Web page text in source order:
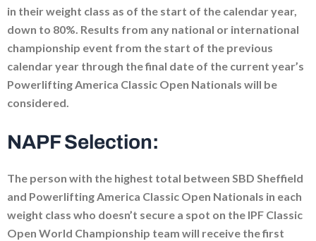
in their weight class as of the start of the calendar year,
down to 80%. Results from any national or international
championship event from the start of the previous
calendar year through the final date of the current year’s
Powerlifting America Classic Open Nationals will be
considered.
NAPF Selection:
The person with the highest total between SBD Sheffield
and Powerlifting America Classic Open Nationals in each
weight class who doesn’t secure a spot on the IPF Classic
Open World Championship team will receive the first